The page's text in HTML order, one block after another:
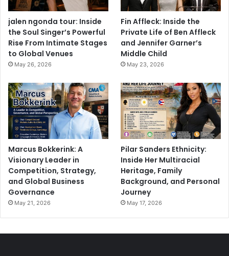
jalen ngonda tour: Inside
the Soul Singer’s Powerful
Rise From Intimate Stages
to Global Venues
May 26, 2026
Fin Affleck: Inside the
Private Life of Ben Affleck
and Jennifer Garner’s
Middle Child
May 23, 2026
Marcus Bokkerink: A
Visionary Leader in
Competition, Strategy,
and Global Business
Governance
May 21, 2026
Pilar Sanders Ethnicity:
Inside Her Multiracial
Heritage, Family
Background, and Personal
Journey
May 17, 2026